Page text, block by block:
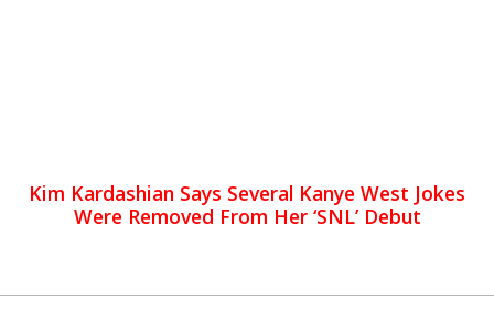
Kim Kardashian Says Several Kanye West Jokes
Were Removed From Her ‘SNL’ Debut